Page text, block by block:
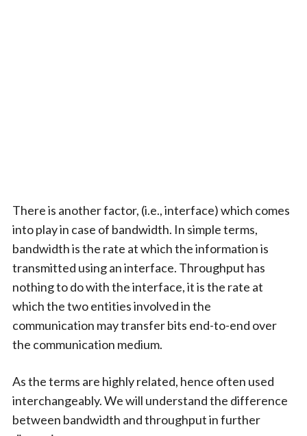
There is another factor, (i.e., interface) which comes
into play in case of bandwidth. In simple terms,
bandwidth is the rate at which the information is
transmitted using an interface. Throughput has
nothing to do with the interface, it is the rate at
which the two entities involved in the
communication may transfer bits end-to-end over
the communication medium.
As the terms are highly related, hence often used
interchangeably. We will understand the difference
between bandwidth and throughput in further